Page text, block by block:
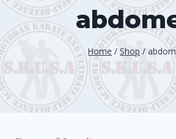
Home / Shop /